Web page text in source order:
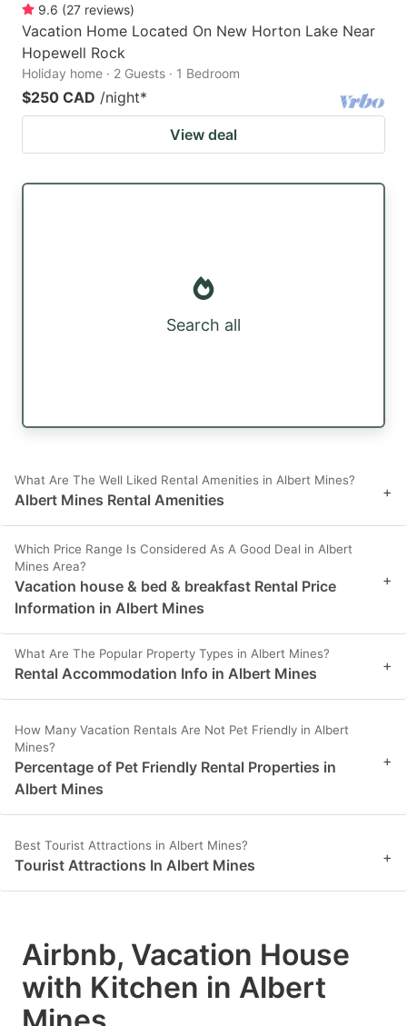
9.6 (27 reviews)
Vacation Home Located On New Horton Lake Near
Hopewell Rock
Holiday home · 2 Guests · 1 Bedroom
$250 CAD /night*
View deal
Search all
What Are The Well Liked Rental Amenities in Albert Mines?
Albert Mines Rental Amenities +
Which Price Range Is Considered As A Good Deal in Albert
Mines Area?
Vacation house & bed & breakfast Rental Price
Information in Albert Mines
+
What Are The Popular Property Types in Albert Mines?
Rental Accommodation Info in Albert Mines +
How Many Vacation Rentals Are Not Pet Friendly in Albert
Mines?
Percentage of Pet Friendly Rental Properties in
Albert Mines
+
Best Tourist Attractions in Albert Mines?
Tourist Attractions In Albert Mines +
Airbnb, Vacation House
with Kitchen in Albert